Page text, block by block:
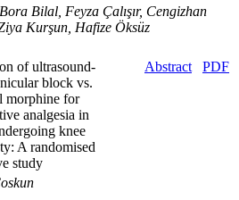
Bilal, Feyza Çalışır, Cengizhan
Kurşun, Hafize Öksüz
of ultrasound-
block vs.
morphine for
analgesia in
knee
A randomised
study
Abstract PDF